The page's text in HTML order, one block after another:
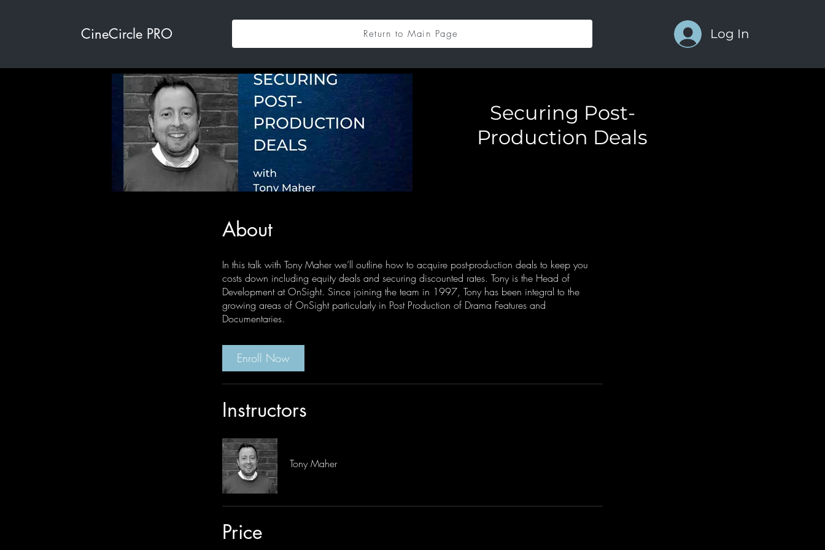
CineCircle PRO Return to Main Page Log In
Securing Post-
Production Deals
About
In this talk with Tony Maher we’ll outline how to acquire post-production deals to keep you
costs down including equity deals and securing discounted rates. Tony is the Head of
Development at OnSight. Since joining the team in 1997, Tony has been integral to the
growing areas of OnSight particularly in Post Production of Drama Features and
Documentaries.
Enroll Now
Instructors
Tony Maher
Price